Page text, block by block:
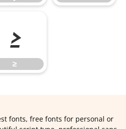
≥
≥
fonts, free fonts for personal or